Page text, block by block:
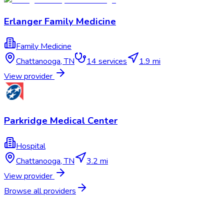
Erlanger Family Medicine
Family Medicine
Chattanooga,TN 14 services
1.9 mi
View provider
Parkridge Medical Center
Hospital
Chattanooga,TN
3.2 mi
View provider
Browse all providers